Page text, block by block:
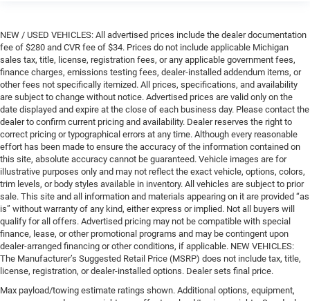
NEW / USED VEHICLES: All advertised prices include the dealer documentation
fee of $280 and CVR fee of $34. Prices do not include applicable Michigan
sales tax, title, license, registration fees, or any applicable government fees,
finance charges, emissions testing fees, dealer-installed addendum items, or
other fees not specifically itemized. All prices, specifications, and availability
are subject to change without notice. Advertised prices are valid only on the
date displayed and expire at the close of each business day. Please contact the
dealer to confirm current pricing and availability. Dealer reserves the right to
correct pricing or typographical errors at any time. Although every reasonable
effort has been made to ensure the accuracy of the information contained on
this site, absolute accuracy cannot be guaranteed. Vehicle images are for
illustrative purposes only and may not reflect the exact vehicle, options, colors,
trim levels, or body styles available in inventory. All vehicles are subject to prior
sale. This site and all information and materials appearing on it are provided “as
is” without warranty of any kind, either express or implied. Not all buyers will
qualify for all offers. Advertised pricing may not be compatible with special
finance, lease, or other promotional programs and may be contingent upon
dealer-arranged financing or other conditions, if applicable. NEW VEHICLES:
The Manufacturer’s Suggested Retail Price (MSRP) does not include tax, title,
license, registration, or dealer-installed options. Dealer sets final price.
Max payload/towing estimate ratings shown. Additional options, equipment,